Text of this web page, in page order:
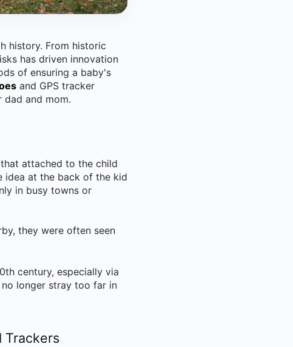
history. From historic
has driven innovation
of ensuring a baby's
and GPS tracker
and mom.
attached to the child
idea at the back of the kid
in busy towns or
they were often seen
century, especially via
longer stray too far in
Trackers